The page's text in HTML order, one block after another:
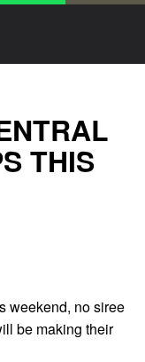
THIS
weekend, no siree
be making their